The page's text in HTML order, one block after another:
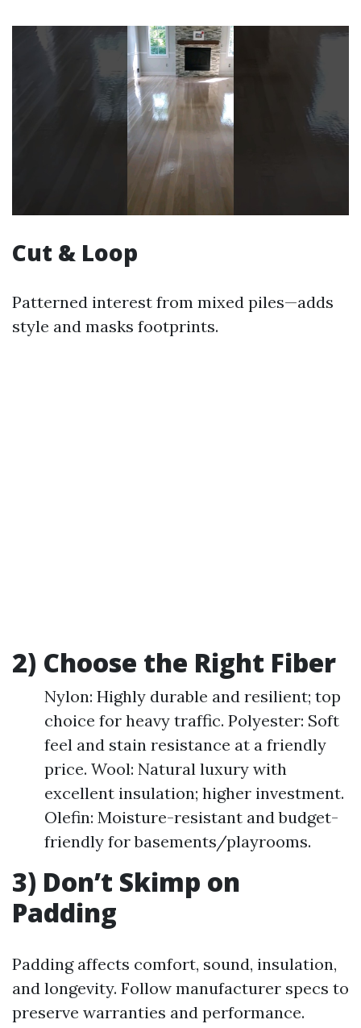
Cut & Loop
Patterned interest from mixed piles—adds
style and masks footprints.
2) Choose the Right Fiber
Nylon: Highly durable and resilient; top
choice for heavy traffic. Polyester: Soft
feel and stain resistance at a friendly
price. Wool: Natural luxury with
excellent insulation; higher investment.
Olefin: Moisture-resistant and budget-
friendly for basements/playrooms.
3) Don’t Skimp on
Padding
Padding affects comfort, sound, insulation,
and longevity. Follow manufacturer specs to
preserve warranties and performance.